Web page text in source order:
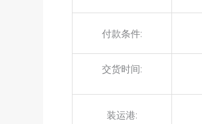
付款条件:
交货时间:
装运港: